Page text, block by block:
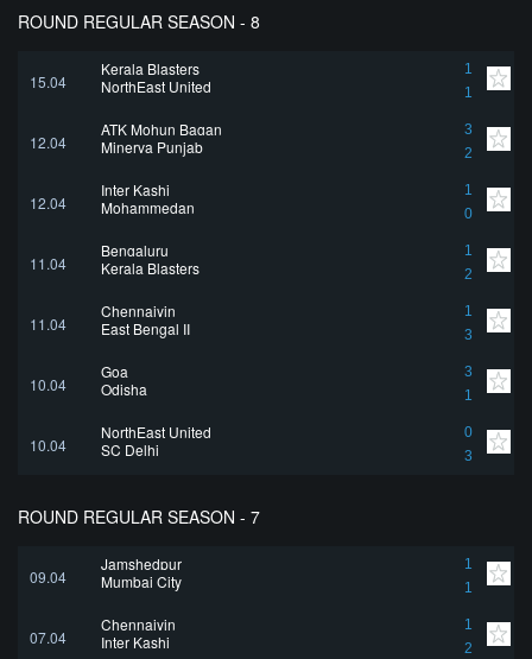
ROUND REGULAR SEASON - 8
15.04
Kerala Blasters
1
1
NorthEast United
12.04
ATK Mohun Bagan
3
2
Minerva Punjab
12.04
Inter Kashi
1
0
Mohammedan
11.04
Bengaluru
1
2
Kerala Blasters
11.04
Chennaiyin
1
3
East Bengal II
10.04
Goa
3
1
Odisha
10.04
NorthEast United
0
3
SC Delhi
ROUND REGULAR SEASON - 7
09.04
Jamshedpur
1
1
Mumbai City
07.04
Chennaiyin
1
2
Inter Kashi